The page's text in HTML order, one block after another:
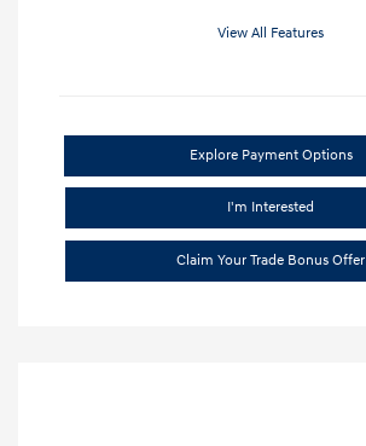
View All Features
Explore Payment Options
I'm Interested
Claim Your Trade Bonus Offer